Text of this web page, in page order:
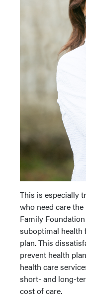
This is especially
who need care
Family
suboptimal health
plan. This
prevent health
health care
short- and long-
cost of care.